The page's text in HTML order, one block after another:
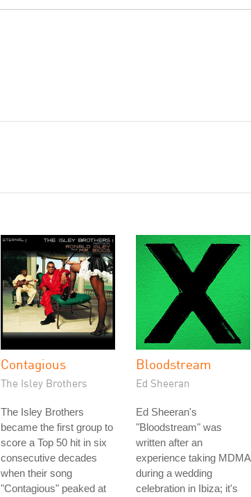
Contagious
The Isley Brothers
The Isley Brothers
became the first group to
score a Top 50 hit in six
consecutive decades
when their song
"Contagious" peaked at
Bloodstream
Ed Sheeran
Ed Sheeran's
"Bloodstream" was
written after an
experience taking MDMA
during a wedding
celebration in Ibiza; it's